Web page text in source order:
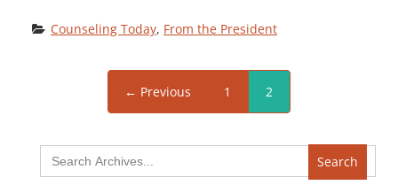
Counseling Today, From the President
← Previous 1 2
Search
for: